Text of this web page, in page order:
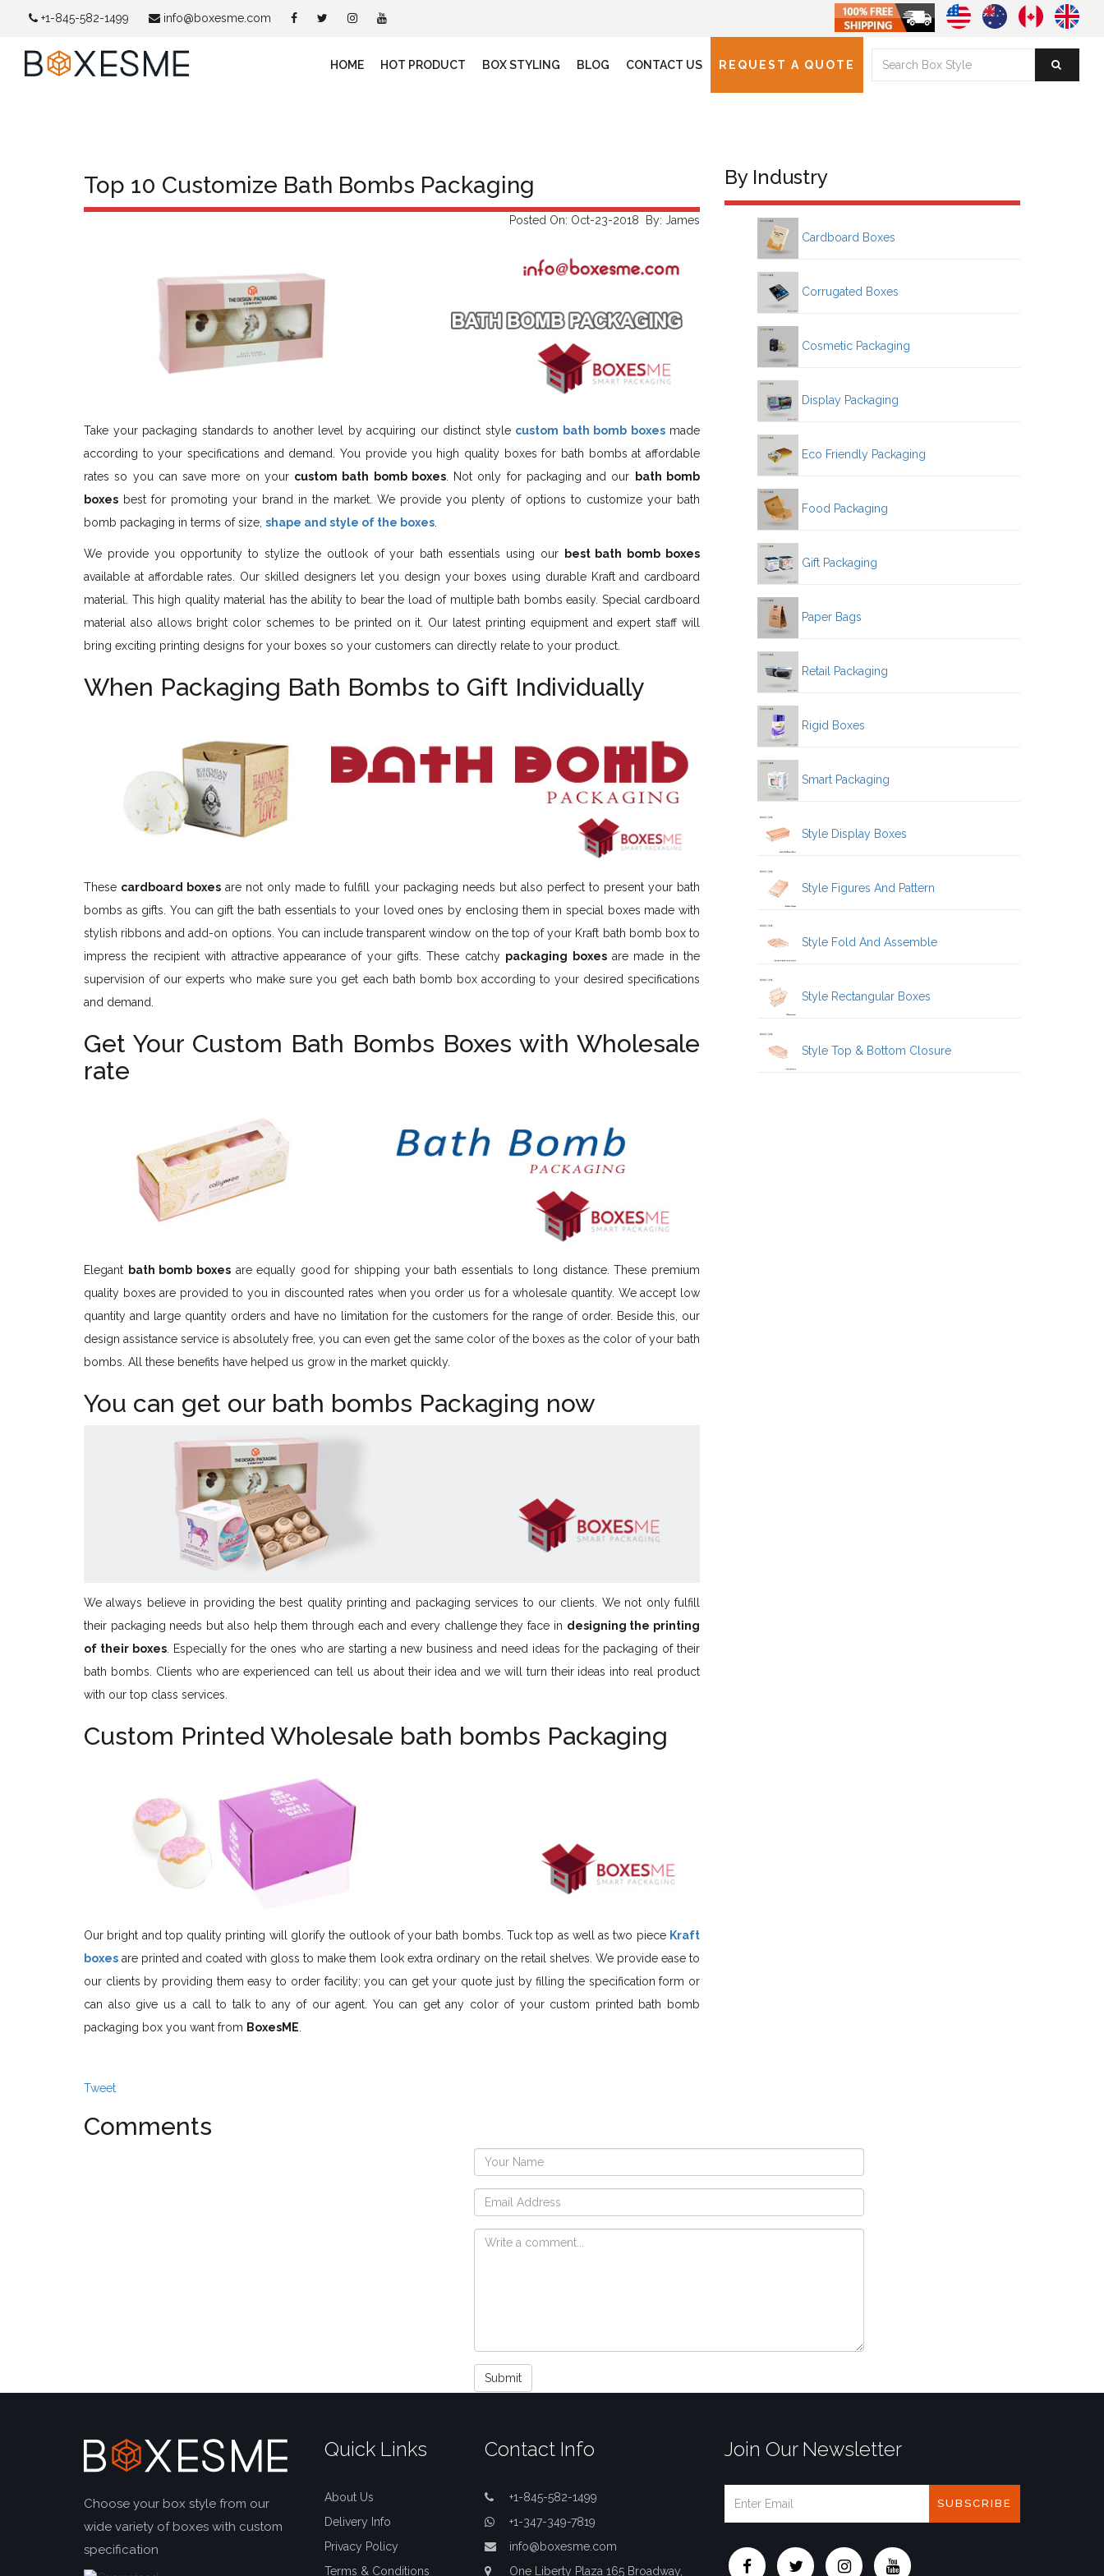
+1-845-582-1499 info@boxesme.com
HOME HOT PRODUCT BOX STYLING BLOG CONTACT US REQUEST A QUOTE
Top 10 Customize Bath Bombs Packaging
Posted On: Oct-23-2018 By: James
Take your packaging standards to another level by acquiring our distinct style custom bath bomb boxesmade
according to your specifications and demand. You provide you high quality boxes for bath bombs at affordable
rates so you can save more on your custom bath bomb boxes. Not only for packaging and our bath bomb
boxes best for promoting your brand in the market. We provide you plenty of options to customize your bath
bomb packaging in terms of size, shape and style of the boxes.
We provide you opportunity to stylize the outlook of your bath essentials using our best bath bomb boxes
available at affordable rates. Our skilled designers let you design your boxes using durable Kraft and cardboard
material. This high quality material has the ability to bear the load of multiple bath bombs easily. Special cardboard
material also allows bright color schemes to be printed on it. Our latest printing equipment and expert staff will
bring exciting printing designs for your boxes so your customers can directly relate to your product.
When Packaging Bath Bombs to Gift Individually
These cardboard boxes are not only made to fulfill your packaging needs but also perfect to present your bath
bombs as gifts. You can gift the bath essentials to your loved ones by enclosing them in special boxes made with
stylish ribbons and add-on options. You can include transparent window on the top of your Kraft bath bomb box to
impress the recipient with attractive appearance of your gifts. These catchy packaging boxesare made in the
supervision of our experts who make sure you get each bath bomb box according to your desired specifications
and demand.
Get Your Custom Bath Bombs Boxes with Wholesale
rate
Elegant bath bomb boxesare equally good for shipping your bath essentials to long distance. These premium
quality boxes are provided to you in discounted rates when you order us for a wholesale quantity. We accept low
quantity and large quantity orders and have no limitation for the customers for the range of order. Beside this, our
design assistance service is absolutely free, you can even get the same color of the boxes as the color of your bath
bombs. All these benefits have helped us grow in the market quickly.
You can get our bath bombs Packaging now
We always believe in providing the best quality printing and packaging services to our clients. We not only fulfill
their packaging needs but also help them through each and every challenge they face in designing the printing
of their boxes. Especially for the ones who are starting a new business and need ideas for the packaging of their
bath bombs. Clients who are experienced can tell us about their idea and we will turn their ideas into real product
with our top class services.
Custom Printed Wholesale bath bombs Packaging
Our bright and top quality printing will glorify the outlook of your bath bombs. Tuck top as well as two piece Kraft
boxes are printed and coated with gloss to make them look extra ordinary on the retail shelves. We provide ease to
our clients by providing them easy to order facility; you can get your quote just by filling the specification form or
can also give us a call to talk to any of our agent. You can get any color of your custom printed bath bomb
packaging box you want from BoxesME.
By Industry
Cardboard Boxes
Corrugated Boxes
Cosmetic Packaging
Display Packaging
Eco Friendly Packaging
Food Packaging
Gift Packaging
Paper Bags
Retail Packaging
Rigid Boxes
Smart Packaging
Style Display Boxes
Style Figures And Pattern
Style Fold And Assemble
Style Rectangular Boxes
Style Top & Bottom Closure
Tweet
Comments
Submit
Choose your box style from our
wide variety of boxes with custom
specification
Quick Links
About Us
Delivery Info
Privacy Policy
Terms & Conditions
Contact Info
+1-845-582-1499
+1-347-349-7819
info@boxesme.com
One Liberty Plaza 165 Broadway,
Join Our Newsletter
SUBSCRIBE